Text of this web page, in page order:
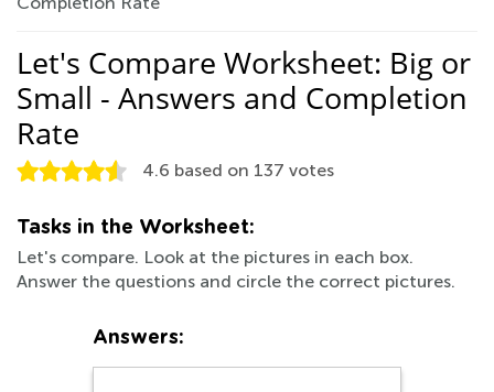
Let's Compare Worksheet: Big or
Small - Answers and Completion
Rate
4.6 based on 137 votes
Tasks in the Worksheet:
Let's compare. Look at the pictures in each box.
Answer the questions and circle the correct pictures.
Answers: